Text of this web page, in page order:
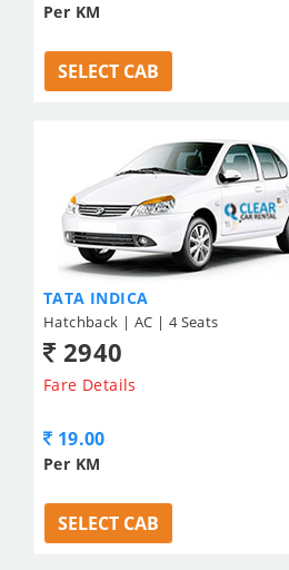
Per KM
SELECT CAB
TATA INDICA
Hatchback | AC | 4 Seats
2940
Fare Details
19.00
Per KM
SELECT CAB